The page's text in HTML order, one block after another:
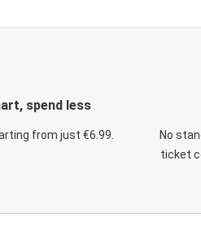
spend less
from just €6.99.
No
ticket